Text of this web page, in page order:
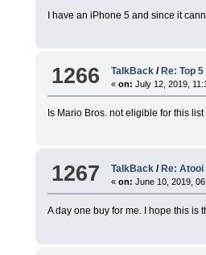
I have an iPhone 5 and since it
1266 TalkBack / Re: Top
«on: July 12, 2019,
Is Mario Bros. not eligible for this
1267 TalkBack / Re:
«on: June 10, 2019,
A day one buy for me. I hope this is